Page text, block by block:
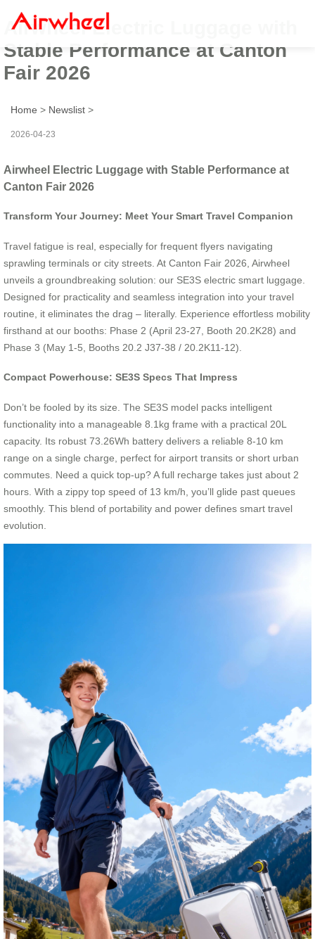
Airwheel Electric Luggage with
Stable Performance at Canton
Fair 2026
Home > Newslist >
2026-04-23
Airwheel Electric Luggage with Stable Performance at
Canton Fair 2026
Transform Your Journey: Meet Your Smart Travel Companion
Travel fatigue is real, especially for frequent flyers navigating
sprawling terminals or city streets. At Canton Fair 2026, Airwheel
unveils a groundbreaking solution: our SE3S electric smart luggage.
Designed for practicality and seamless integration into your travel
routine, it eliminates the drag – literally. Experience effortless mobility
firsthand at our booths: Phase 2 (April 23-27, Booth 20.2K28) and
Phase 3 (May 1-5, Booths 20.2 J37-38 / 20.2K11-12).
Compact Powerhouse: SE3S Specs That Impress
Don’t be fooled by its size. The SE3S model packs intelligent
functionality into a manageable 8.1kg frame with a practical 20L
capacity. Its robust 73.26Wh battery delivers a reliable 8-10 km
range on a single charge, perfect for airport transits or short urban
commutes. Need a quick top-up? A full recharge takes just about 2
hours. With a zippy top speed of 13 km/h, you’ll glide past queues
smoothly. This blend of portability and power defines smart travel
evolution.